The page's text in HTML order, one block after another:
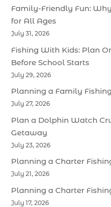
Family-Friendly Fun:
for All Ages
July 31, 2026
Fishing With Kids: Plan
Before School Starts
July 29, 2026
Planning a Family
July 27, 2026
Plan a Dolphin Watch
Getaway
July 23, 2026
Planning a Charter
July 21, 2026
Planning a Charter
July 17, 2026